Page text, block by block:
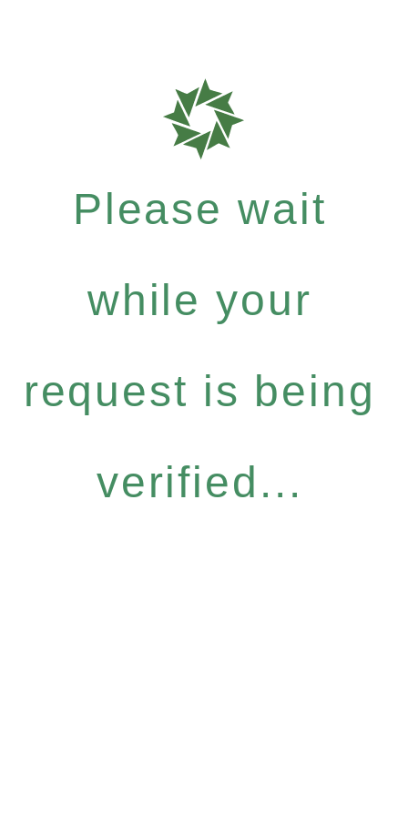
Please wait
while your
request is being
verified...